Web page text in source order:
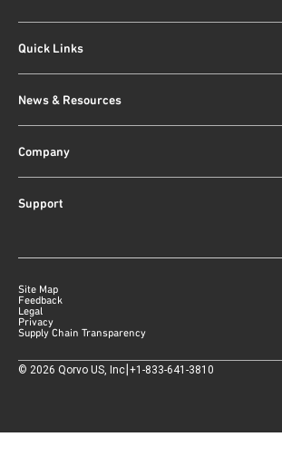
Quick Links
News & Resources
Company
Support
Site Map
Feedback
Legal
Privacy
Supply Chain Transparency
© 2026 Qorvo US, Inc|+1-833-641-3810